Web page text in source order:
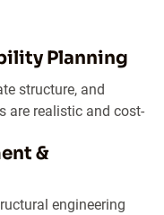
Planning
structure, and
are realistic and cost-
&
engineering